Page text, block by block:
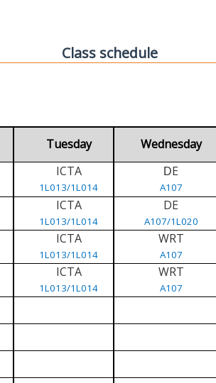
Class schedule
Tuesday Wednesday
ICTA
1L013/1L014
DE
A107
ICTA
1L013/1L014
DE
A107/1L020
ICTA
1L013/1L014
WRT
A107
ICTA
1L013/1L014
WRT
A107